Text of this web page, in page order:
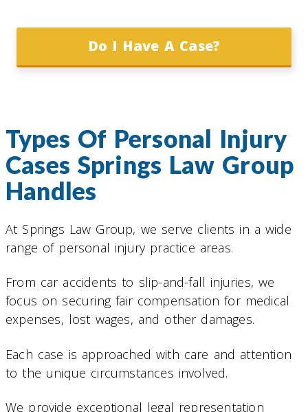
Do I Have A Case?
Types Of Personal Injury
Cases Springs Law Group
Handles
At Springs Law Group, we serve clients in a wide
range of personal injury practice areas.
From car accidents to slip-and-fall injuries, we
focus on securing fair compensation for medical
expenses, lost wages, and other damages.
Each case is approached with care and attention
to the unique circumstances involved.
We provide exceptional legal representation